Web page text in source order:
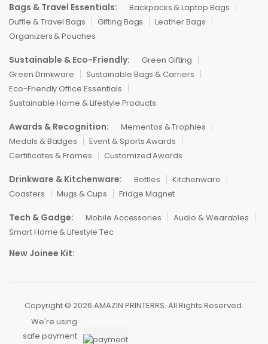
Bags & Travel Essentials:
Backpacks & Laptop Bags
Duffle & Travel Bags
Gifting Bags
Leather Bags
Organizers & Pouches
Sustainable & Eco-Friendly:
Green Gifting
Green Drinkware
Sustainable Bags & Carriers
Eco-Friendly Office Essentials
Sustainable Home & Lifestyle Products
Awards & Recognition:
Mementos & Trophies
Medals & Badges
Event & Sports Awards
Certificates & Frames
Customized Awards
Drinkware & Kitchenware: Bottles
Kitchenware
Coasters
Mugs & Cups Fridge Magnet
Tech & Gadge: Mobile Accessories
Audio & Wearables
Smart Home & Lifestyle Tec
New Joinee Kit:
Copyright © 2026 AMAZIN PRINTERRS. All Rights Reserved.
We're using
safe payment